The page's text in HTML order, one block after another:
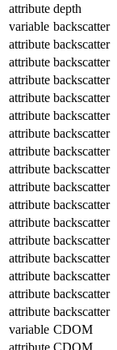
attribute depth
variable backscatter
attribute backscatter
attribute backscatter
attribute backscatter
attribute backscatter
attribute backscatter
attribute backscatter
attribute backscatter
attribute backscatter
attribute backscatter
attribute backscatter
attribute backscatter
attribute backscatter
attribute backscatter
attribute backscatter
attribute backscatter
attribute backscatter
variable CDOM
attribute CDOM